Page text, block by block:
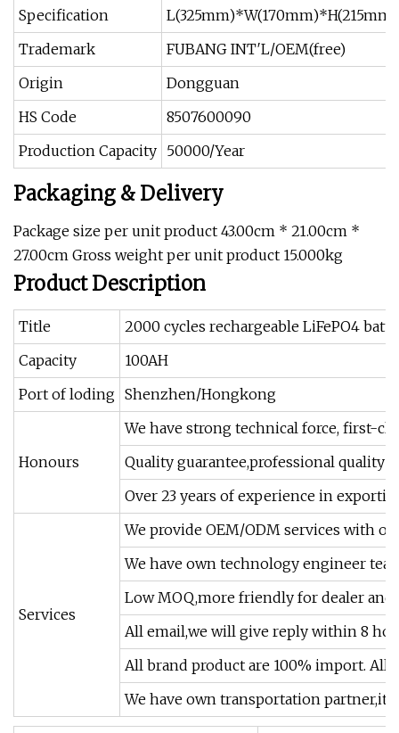
Specification
L(325mm)*W(170mm)*H(215mm)
Trademark
FUBANG INT′L/OEM(free)
Origin
Dongguan
HS Code
8507600090
Production Capacity 50000/Year
Packaging & Delivery
Package size per unit product 43.00cm * 21.00cm *
27.00cm Gross weight per unit product 15.000kg
Product Description
Title
2000 cycles rechargeable LiFePO4
Capacity
100AH
Port of loding Shenzhen/Hongkong
Honours
We have strong technical force, first-
Quality guarantee,professional quality
Over 23 years of experience in
Services
We provide OEM/ODM services with
We have own technology engineer
Low MOQ,more friendly for dealer
All email,we will give reply within 8
All brand product are 100% import. All
We have own transportation partner,it